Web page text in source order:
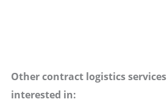
Other contract logistics
interested in: